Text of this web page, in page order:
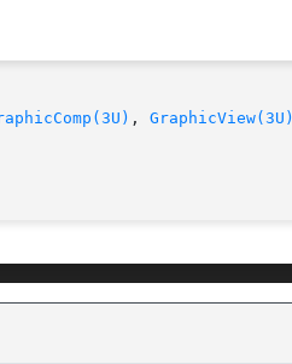
, GraphicView(3U)